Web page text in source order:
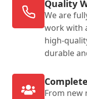
Quality
We are
work with
high-
durable
From new